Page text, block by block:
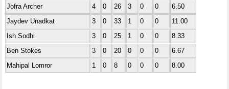
Jofra Archer
4 0 26 3 0 0
6.50
Jaydev Unadkat
3 0 33 1 0 0
11.00
Ish Sodhi
3 0 25 1 0 0
8.33
Ben Stokes
3 0 20 0 0 0
6.67
Mahipal Lomror
1 0 8 0 0 0 8.00